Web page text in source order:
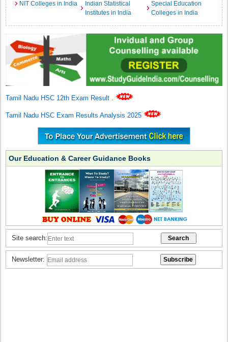
NIT Colleges in India
Indian Statistical
Institutes in India
Special Education
Colleges in India
Tamil Nadu HSC 12th Exam Result .
Tamil Nadu HSC Exam Results Analysis 2025
Our Education & Career Guidance Books
Site search:
Newsletter: